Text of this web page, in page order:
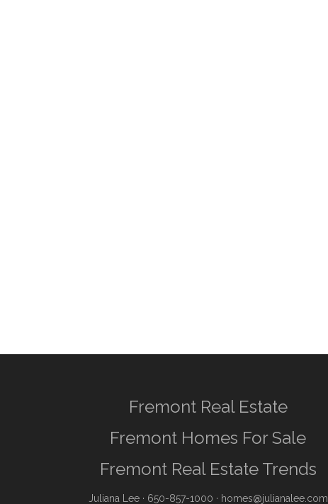
Fremont Real Estate
Fremont Homes For Sale
Fremont Real Estate Trends
Juliana Lee· 650-857-1000 · homes@julianalee.com